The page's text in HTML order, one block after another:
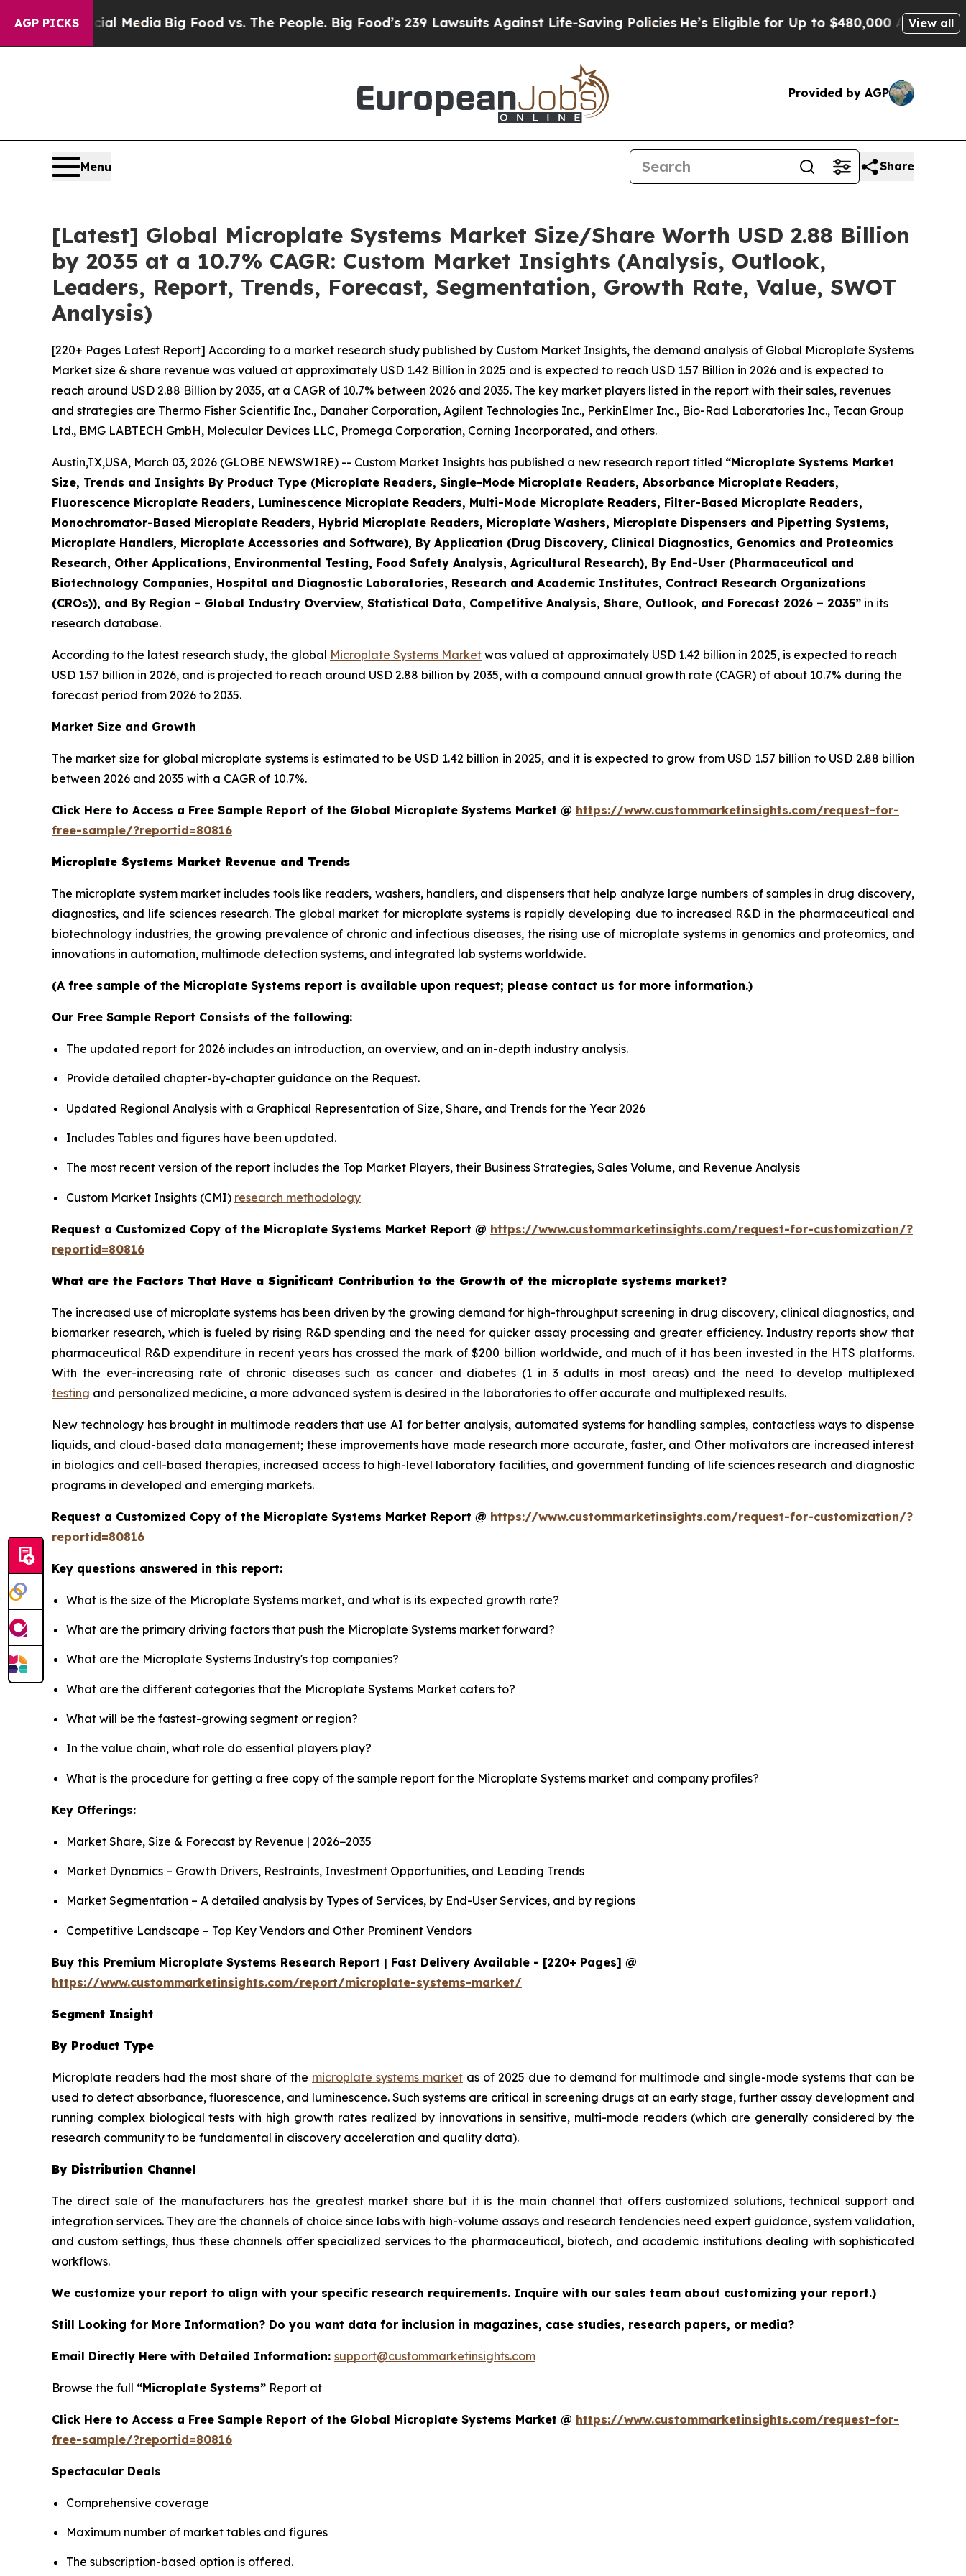
AGP PICKS
MediaBig Food vs. The People. Big Food’s 239 Lawsuits Against Life-Saving PoliciesHe’s Eligible for Up to $480,000 After Being Wrongly
View all
Provided by AGP
Menu Share
[Latest] Global Microplate Systems Market Size/Share Worth USD 2.88 Billion
by 2035 at a 10.7% CAGR: Custom Market Insights (Analysis, Outlook,
Leaders, Report, Trends, Forecast, Segmentation, Growth Rate, Value, SWOT
Analysis)
[220+ Pages Latest Report] According to a market research study published by Custom Market Insights, the demand analysis of Global Microplate Systems
Market size & share revenue was valued at approximately USD 1.42 Billion in 2025 and is expected to reach USD 1.57 Billion in 2026 and is expected to
reach around USD 2.88 Billion by 2035, at a CAGR of 10.7% between 2026 and 2035. The key market players listed in the report with their sales, revenues
and strategies are Thermo Fisher Scientific Inc., Danaher Corporation, Agilent Technologies Inc., PerkinElmer Inc., Bio-Rad Laboratories Inc., Tecan Group
Ltd., BMG LABTECH GmbH, Molecular Devices LLC, Promega Corporation, Corning Incorporated, and others.
Austin,TX,USA, March 03, 2026 (GLOBE NEWSWIRE) -- Custom Market Insights has published a new research report titled “Microplate Systems Market
Size, Trends and Insights By Product Type (Microplate Readers, Single-Mode Microplate Readers, Absorbance Microplate Readers,
Fluorescence Microplate Readers, Luminescence Microplate Readers, Multi-Mode Microplate Readers, Filter-Based Microplate Readers,
Monochromator-Based Microplate Readers, Hybrid Microplate Readers, Microplate Washers, Microplate Dispensers and Pipetting Systems,
Microplate Handlers, Microplate Accessories and Software), By Application (Drug Discovery, Clinical Diagnostics, Genomics and Proteomics
Research, Other Applications, Environmental Testing, Food Safety Analysis, Agricultural Research), By End-User (Pharmaceutical and
Biotechnology Companies, Hospital and Diagnostic Laboratories, Research and Academic Institutes, Contract Research Organizations
(CROs)), and By Region - Global Industry Overview, Statistical Data, Competitive Analysis, Share, Outlook, and Forecast 2026 – 2035” in its
research database.
According to the latest research study, the global Microplate Systems Market was valued at approximately USD 1.42 billion in 2025, is expected to reach
USD 1.57 billion in 2026, and is projected to reach around USD 2.88 billion by 2035, with a compound annual growth rate (CAGR) of about 10.7% during the
forecast period from 2026 to 2035.
Market Size and Growth
The market size for global microplate systems is estimated to be USD 1.42 billion in 2025, and it is expected to grow from USD 1.57 billion to USD 2.88 billion
between 2026 and 2035 with a CAGR of 10.7%.
Click Here to Access a Free Sample Report of the Global Microplate Systems Market @ https://www.custommarketinsights.com/request-for-
free-sample/?reportid=80816
Microplate Systems Market Revenue and Trends
The microplate system market includes tools like readers, washers, handlers, and dispensers that help analyze large numbers of samples in drug discovery,
diagnostics, and life sciences research. The global market for microplate systems is rapidly developing due to increased R&D in the pharmaceutical and
biotechnology industries, the growing prevalence of chronic and infectious diseases, the rising use of microplate systems in genomics and proteomics, and
innovations in automation, multimode detection systems, and integrated lab systems worldwide.
(A free sample of the Microplate Systems report is available upon request; please contact us for more information.)
Our Free Sample Report Consists of the following:
The updated report for 2026 includes an introduction, an overview, and an in-depth industry analysis.
Provide detailed chapter-by-chapter guidance on the Request.
Updated Regional Analysis with a Graphical Representation of Size, Share, and Trends for the Year 2026
Includes Tables and figures have been updated.
The most recent version of the report includes the Top Market Players, their Business Strategies, Sales Volume, and Revenue Analysis
Custom Market Insights (CMI) research methodology
Request a Customized Copy of the Microplate Systems Market Report @ https://www.custommarketinsights.com/request-for-customization/?
reportid=80816
What are the Factors That Have a Significant Contribution to the Growth of the microplate systems market?
The increased use of microplate systems has been driven by the growing demand for high-throughput screening in drug discovery, clinical diagnostics, and
biomarker research, which is fueled by rising R&D spending and the need for quicker assay processing and greater efficiency. Industry reports show that
pharmaceutical R&D expenditure in recent years has crossed the mark of $200 billion worldwide, and much of it has been invested in the HTS platforms.
With the ever-increasing rate of chronic diseases such as cancer and diabetes (1 in 3 adults in most areas) and the need to develop multiplexed
testing and personalized medicine, a more advanced system is desired in the laboratories to offer accurate and multiplexed results.
New technology has brought in multimode readers that use AI for better analysis, automated systems for handling samples, contactless ways to dispense
liquids, and cloud-based data management; these improvements have made research more accurate, faster, and Other motivators are increased interest
in biologics and cell-based therapies, increased access to high-level laboratory facilities, and government funding of life sciences research and diagnostic
programs in developed and emerging markets.
Request a Customized Copy of the Microplate Systems Market Report @ https://www.custommarketinsights.com/request-for-customization/?
reportid=80816
Key questions answered in this report:
What is the size of the Microplate Systems market, and what is its expected growth rate?
What are the primary driving factors that push the Microplate Systems market forward?
What are the Microplate Systems Industry's top companies?
What are the different categories that the Microplate Systems Market caters to?
What will be the fastest-growing segment or region?
In the value chain, what role do essential players play?
What is the procedure for getting a free copy of the sample report for the Microplate Systems market and company profiles?
Key Offerings:
Market Share, Size & Forecast by Revenue | 2026−2035
Market Dynamics – Growth Drivers, Restraints, Investment Opportunities, and Leading Trends
Market Segmentation – A detailed analysis by Types of Services, by End-User Services, and by regions
Competitive Landscape – Top Key Vendors and Other Prominent Vendors
Buy this Premium Microplate Systems Research Report | Fast Delivery Available - [220+ Pages] @
https://www.custommarketinsights.com/report/microplate-systems-market/
Segment Insight
By Product Type
Microplate readers had the most share of the microplate systems market as of 2025 due to demand for multimode and single-mode systems that can be
used to detect absorbance, fluorescence, and luminescence. Such systems are critical in screening drugs at an early stage, further assay development and
running complex biological tests with high growth rates realized by innovations in sensitive, multi-mode readers (which are generally considered by the
research community to be fundamental in discovery acceleration and quality data).
By Distribution Channel
The direct sale of the manufacturers has the greatest market share but it is the main channel that offers customized solutions, technical support and
integration services. They are the channels of choice since labs with high-volume assays and research tendencies need expert guidance, system validation,
and custom settings, thus these channels offer specialized services to the pharmaceutical, biotech, and academic institutions dealing with sophisticated
workflows.
We customize your report to align with your specific research requirements. Inquire with our sales team about customizing your report.)
Still Looking for More Information? Do you want data for inclusion in magazines, case studies, research papers, or media?
Email Directly Here with Detailed Information: support@custommarketinsights.com
Browse the full “Microplate Systems” Report at
Click Here to Access a Free Sample Report of the Global Microplate Systems Market @ https://www.custommarketinsights.com/request-for-
free-sample/?reportid=80816
Spectacular Deals
Comprehensive coverage
Maximum number of market tables and figures
The subscription-based option is offered.